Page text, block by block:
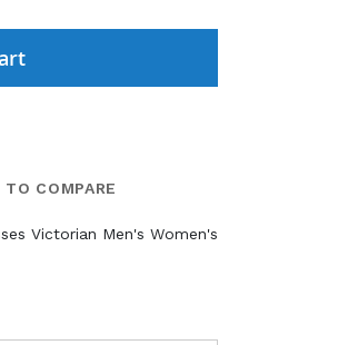
TO COMPARE
Victorian Men's Women's